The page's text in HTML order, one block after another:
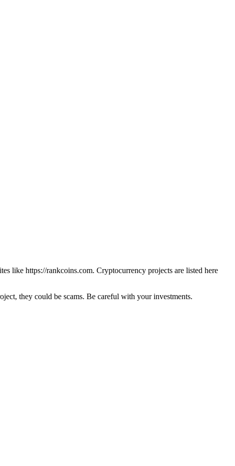
like https://rankcoins.com. Cryptocurrency projects are listed here
they could be scams. Be careful with your investments.